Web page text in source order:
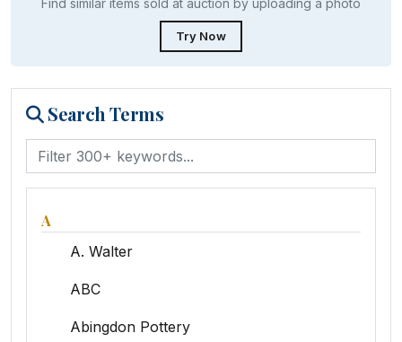
Find similar items sold at auction by uploading a photo
Try Now
Search Terms
A
A. Walter
ABC
Abingdon Pottery